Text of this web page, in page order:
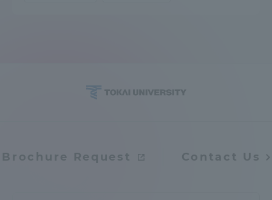
Brochure Request Contact Us